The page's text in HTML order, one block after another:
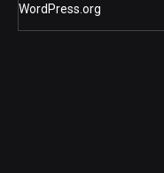
WordPress.org